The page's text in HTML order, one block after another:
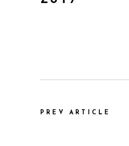
PREV ARTICLE